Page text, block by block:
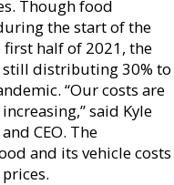
Though food
the start of the
first half of 2021, the
still distributing 30% to
“Our costs are
said Kyle
CEO. The
and its vehicle costs